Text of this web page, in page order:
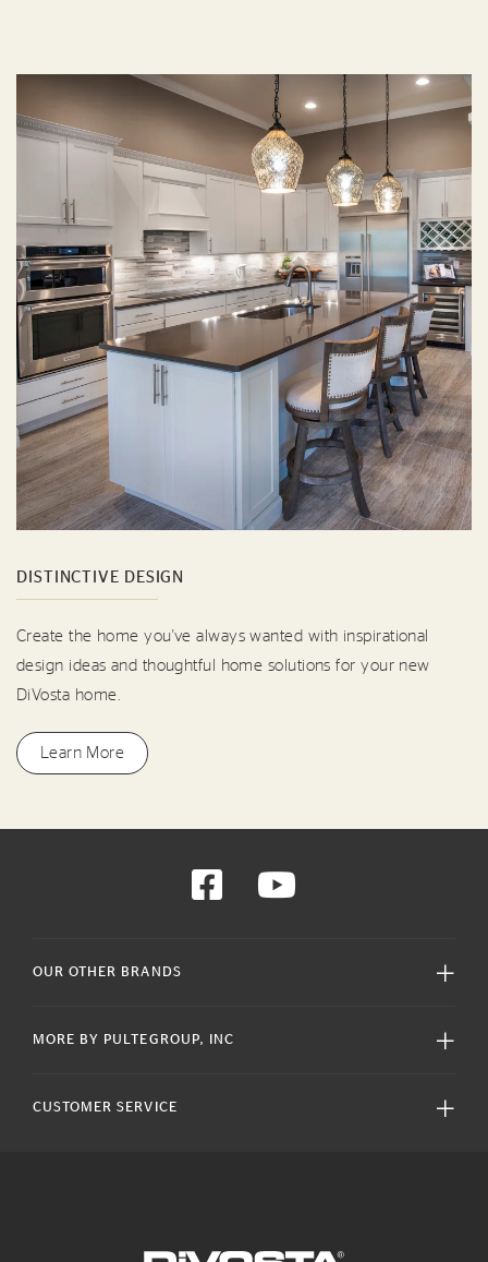
DISTINCTIVE DESIGN
Create the home you've always wanted with inspirational
design ideas and thoughtful home solutions for your new
DiVosta home.
Learn More
OUR OTHER BRANDS
MORE BY PULTEGROUP, INC
CUSTOMER SERVICE